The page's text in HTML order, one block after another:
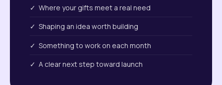
✓ Where your gifts meet a real need
✓ Shaping an idea worth building
✓ Something to work on each month
✓ A clear next step toward launch